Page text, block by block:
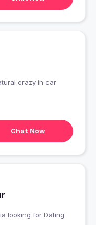
crazy in car
Chat Now
India looking for Dating